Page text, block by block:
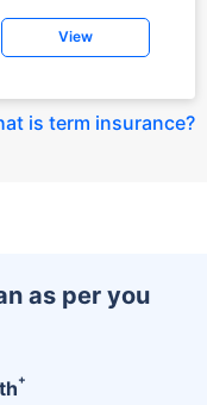
View
is term insurance?
as per you
+